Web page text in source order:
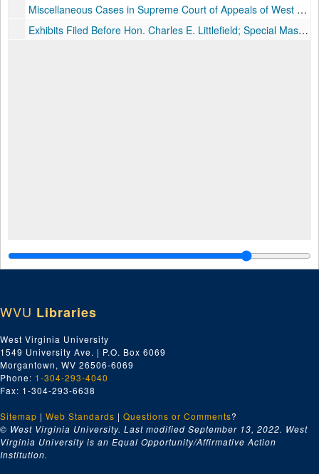
Miscellaneous Cases in Supreme Court of Appeals of West Virginia (33 pamphlets), 1910-1916
Exhibits Filed Before Hon. Charles E. Littlefield; Special Master. Covering Period to January 1, 1861. In the Supreme Court of the United States Original No. 2. Commonwealth of Virginia vs. State of West Virginia. 1914. Richmond, Virginia., 1914
WVU Libraries
West Virginia University
1549 University Ave. | P.O. Box 6069
Morgantown, WV 26506-6069
Phone: 1-304-293-4040
Fax: 1-304-293-6638
Sitemap | Web Standards | Questions or Comments?
© West Virginia University. Last modified September 13, 2022. West
Virginia University is an Equal Opportunity/Affirmative Action
Institution.